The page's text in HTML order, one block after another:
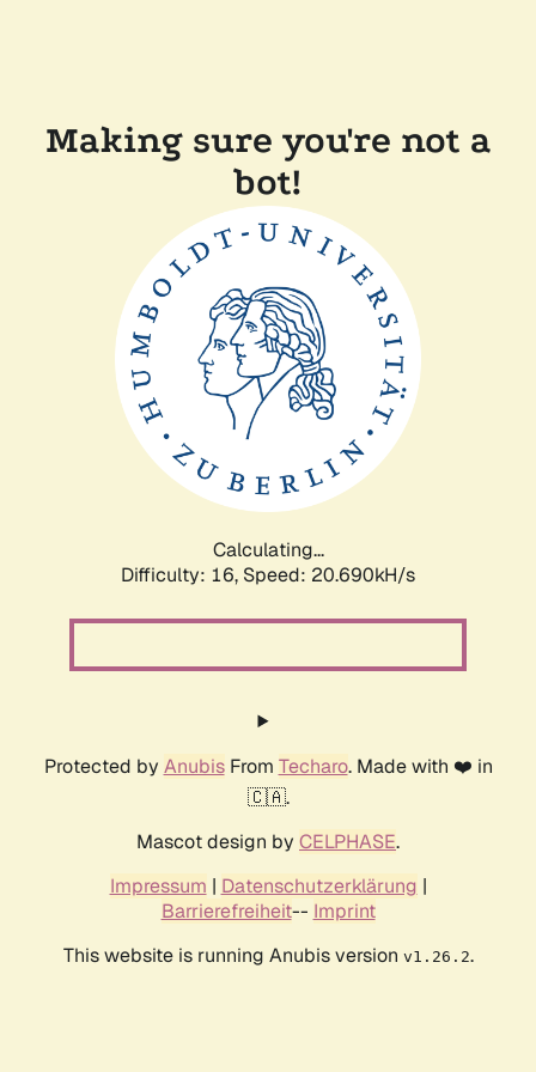
Making sure you're not a
bot!
Calculating...
Difficulty: 16, Speed: 20.690kH/s
Protected by AnubisFrom Techaro. Made with ❤️ in
🇨🇦.
Mascot design by CELPHASE.
Impressum | Datenschutzerklärung |
Barrierefreiheit-- Imprint
This website is running Anubis version v1.26.2.